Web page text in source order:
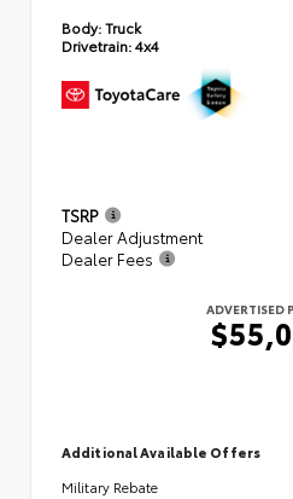
Body:Truck
Drivetrain:4x4
TSRP
Dealer Adjustment
Dealer Fees
ADVERTISED
Additional Available Offers
Military Rebate